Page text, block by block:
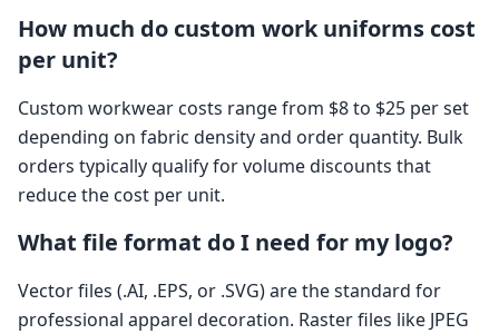
How much do custom work uniforms cost
per unit?
Custom workwear costs range from $8 to $25 per set
depending on fabric density and order quantity. Bulk
orders typically qualify for volume discounts that
reduce the cost per unit.
What file format do I need for my logo?
Vector files (.AI, .EPS, or .SVG) are the standard for
professional apparel decoration. Raster files like JPEG